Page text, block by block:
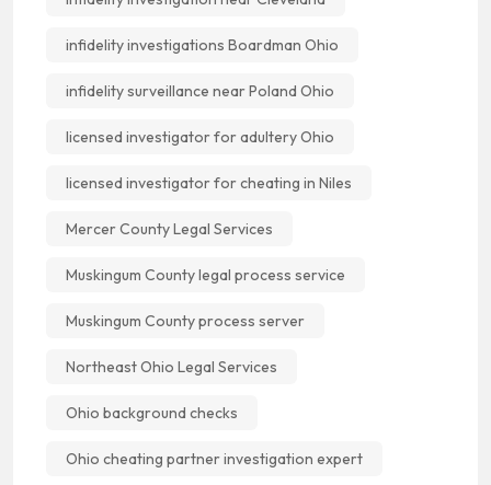
infidelity investigations Boardman Ohio
infidelity surveillance near Poland Ohio
licensed investigator for adultery Ohio
licensed investigator for cheating in Niles
Mercer County Legal Services
Muskingum County legal process service
Muskingum County process server
Northeast Ohio Legal Services
Ohio background checks
Ohio cheating partner investigation expert